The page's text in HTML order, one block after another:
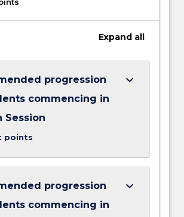
Expand all
progression
commencing in
Session
points
keyboard_arrow_down
progression
commencing in
keyboard_arrow_down